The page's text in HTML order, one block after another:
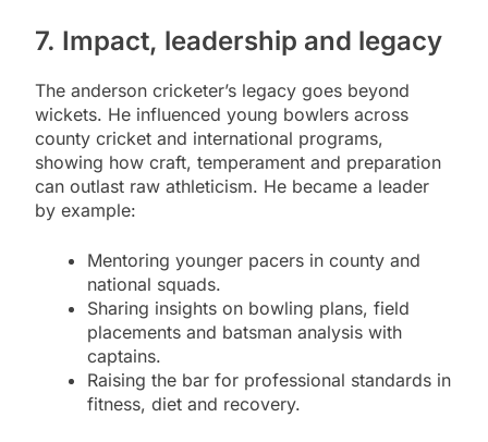
7. Impact, leadership and legacy
The anderson cricketer’s legacy goes beyond
wickets. He influenced young bowlers across
county cricket and international programs,
showing how craft, temperament and preparation
can outlast raw athleticism. He became a leader
by example:
Mentoring younger pacers in county and
national squads.
Sharing insights on bowling plans, field
placements and batsman analysis with
captains.
Raising the bar for professional standards in
fitness, diet and recovery.